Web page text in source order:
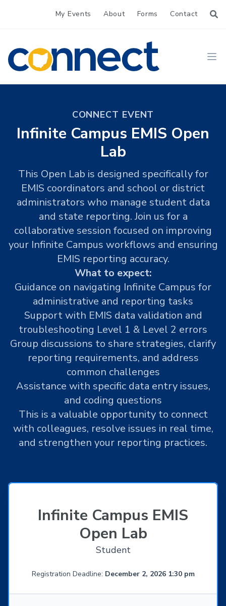
My Events About Forms Contact
CONNECT
CONNECT EVENT
Infinite Campus EMIS Open
Lab
This Open Lab is designed specifically for
EMIS coordinators and school or district
administrators who manage student data
and state reporting. Join us for a
collaborative session focused on improving
your Infinite Campus workflows and ensuring
EMIS reporting accuracy.
What to expect:
Guidance on navigating Infinite Campus for
administrative and reporting tasks
Support with EMIS data validation and
troubleshooting Level 1 & Level 2 errors
Group discussions to share strategies, clarify
reporting requirements, and address
common challenges
Assistance with specific data entry issues,
and coding questions
This is a valuable opportunity to connect
with colleagues, resolve issues in real time,
and strengthen your reporting practices.
Infinite Campus EMIS
Open Lab
Student
Registration Deadline: December 2, 2026 1:30 pm